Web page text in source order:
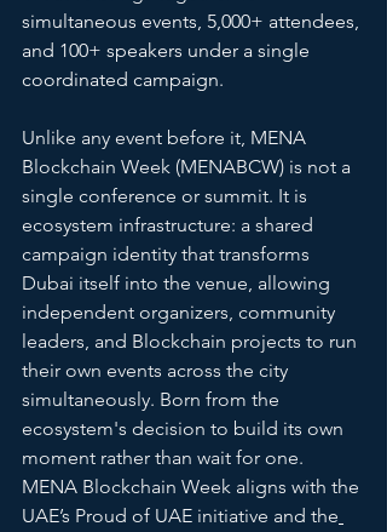
simultaneous events, 5,000+ attendees,
and 100+ speakers under a single
coordinated campaign.
Unlike any event before it, MENA
Blockchain Week (MENABCW) is not a
single conference or summit. It is
ecosystem infrastructure: a shared
campaign identity that transforms
Dubai itself into the venue, allowing
independent organizers, community
leaders, and Blockchain projects to run
their own events across the city
simultaneously. Born from the
ecosystem's decision to build its own
moment rather than wait for one.
MENA Blockchain Week aligns with the
UAE’s Proud of UAE initiative and the